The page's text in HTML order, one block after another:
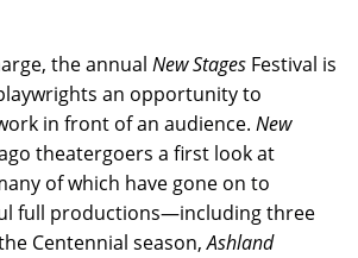
the annual New Stages Festival is
an opportunity to
in front of an audience. New
theatergoers a first look at
of which have gone on to
full productions—including three
Centennial season,Ashland